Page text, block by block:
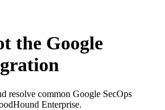
the Google
resolve common Google SecOps
Enterprise.